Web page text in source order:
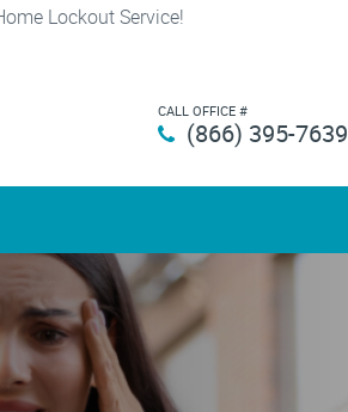
Lockout Service!
CALL OFFICE #
(866) 395-7639